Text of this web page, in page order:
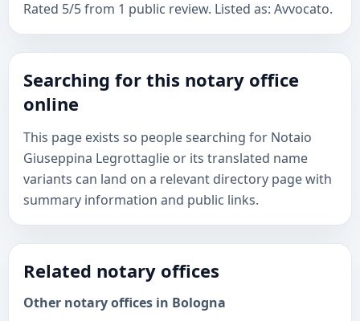
Rated 5/5 from 1 public review. Listed as: Avvocato.
Searching for this notary office
online
This page exists so people searching for Notaio
Giuseppina Legrottaglie or its translated name
variants can land on a relevant directory page with
summary information and public links.
Related notary offices
Other notary offices in Bologna